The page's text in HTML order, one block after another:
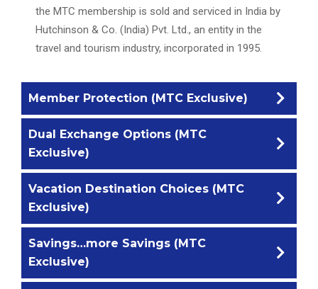
the MTC membership is sold and serviced in India by
Hutchinson & Co. (India) Pvt. Ltd., an entity in the
travel and tourism industry, incorporated in 1995.
Member Protection (MTC Exclusive)
MTC is affiliated to an independent Trustee
headquartered in the United Kingdom. HTL act as a
Registrar for MTC, reviewing documentation of the
change in the membership details and maintaining a
register of accommodation made available to the
Dual Exchange Options (MTC
Exclusive)
Not one but two Exchange options are made
world’s largest timeshare exchange network
established in 1974 and headquartered in the USA,
Vacation Destination Choices (MTC
Exclusive)
While MTC has quality resorts owned, managed and
Savings…more Savings (MTC
Exclusive)